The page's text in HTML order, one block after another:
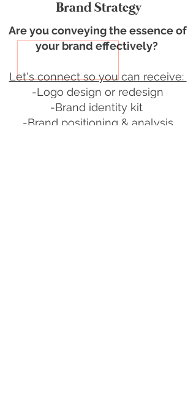
Brand Strategy
Are you conveying the essence of
your brand effectively?
Let's connect so you can receive:
-Logo design or redesign
-Brand identity kit
-Brand positioning & analysis